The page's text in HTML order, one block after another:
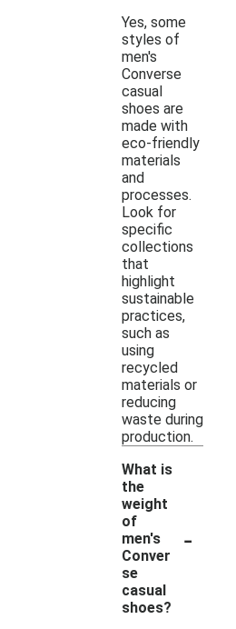
Yes, some
styles of
men's
Converse
casual
shoes are
made with
eco-friendly
materials
and
processes.
Look for
specific
collections
that
highlight
sustainable
practices,
such as
using
recycled
materials or
reducing
waste during
production.
What is
the
weight
of
men's
Conver
se
casual
shoes?
-